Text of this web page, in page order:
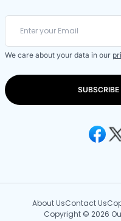
We care about your data in our
About UsContact Us
Copyright © 2026